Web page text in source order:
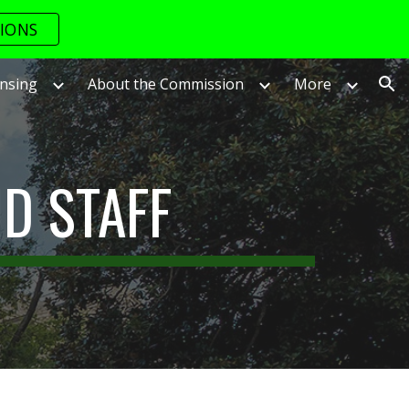
About the Commission More
STAFF